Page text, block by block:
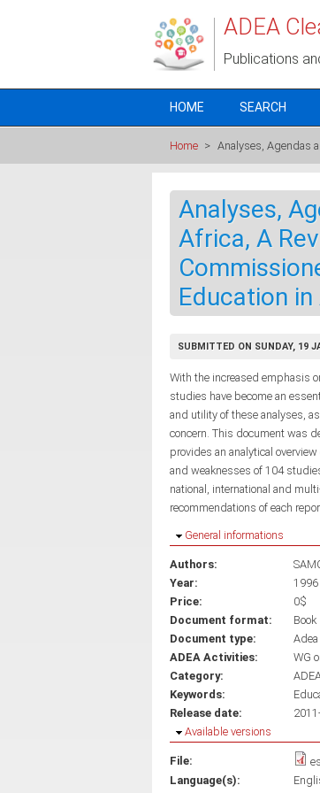
ADEA
Publications
HOME SEARCH
Home > Analyses, Agendas
Analyses,
Africa, A
Education
SUBMITTED ON SUNDAY, 19
With the increased emphasis
studies have become an
and utility of these analyses,
concern. This document was
provides an analytical
and weaknesses of 104
national, international and
recommendations of each
Hide
General informations
Authors:
Year:
1996
Price:
0$
Document format:
Book
Document type:
ADEA Activities:
WG
Category:
Keywords:
Release date:
Hide
Available versions
File:
Language(s):